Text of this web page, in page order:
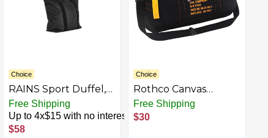
Choice
RAINS Sport Duffel,
Black
Free Shipping
Up to 4x$15 with no interest
$58
Choice
Rothco Canvas
Equipment Duffle
Bag – Travel & Gym
Bag with
Free Shipping
$30